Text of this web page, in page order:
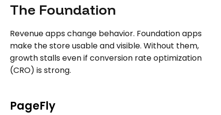
The Foundation
Revenue apps change behavior. Foundation apps
make the store usable and visible. Without them,
growth stalls even if conversion rate optimization
(CRO) is strong.
PageFly